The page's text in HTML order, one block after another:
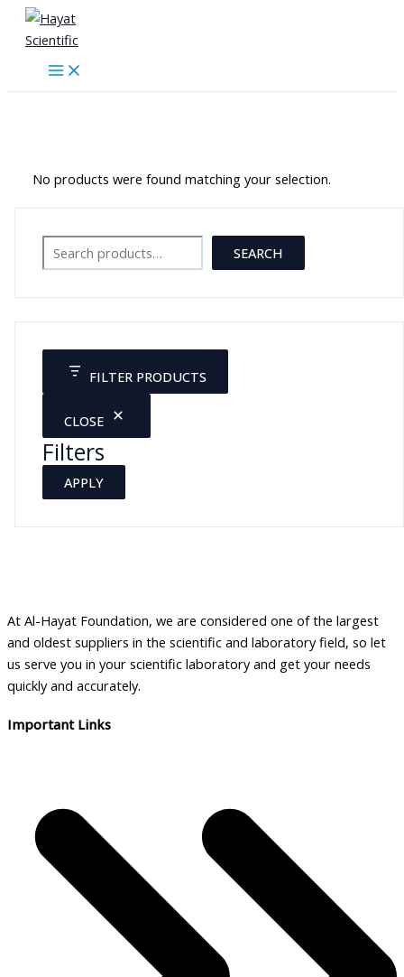
Skip
content
Search SEARCH
FILTER PRODUCTS
CLOSE
Filters
APPLY
No products were found matching your selection.
At Al-Hayat Foundation, we are considered one of the largest
and oldest suppliers in the scientific and laboratory field, so let
us serve you in your scientific laboratory and get your needs
quickly and accurately.
Important Links